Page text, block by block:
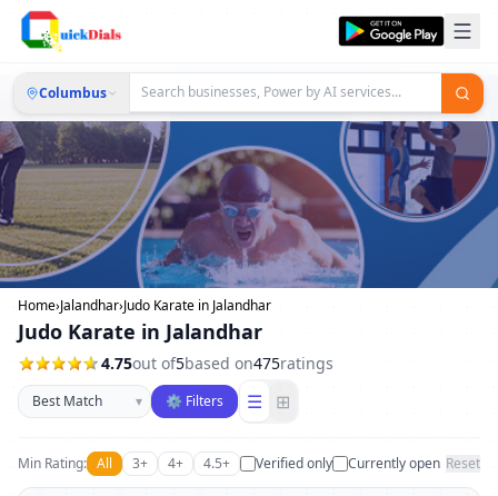
Columbus
Home›Jalandhar›Judo Karate in Jalandhar
Judo Karate in Jalandhar
4.75out of5based on475ratings
Sort businesses
▾ ⚙ Filters ☰ ⊞
Min Rating: All 3+ 4+ 4.5+ Verified only Currently open Reset